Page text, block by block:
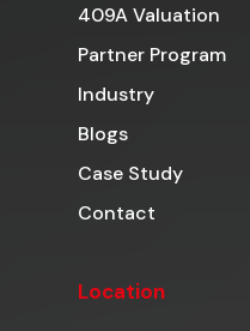
409A Valuation
Partner Program
Industry
Blogs
Case Study
Contact
Location